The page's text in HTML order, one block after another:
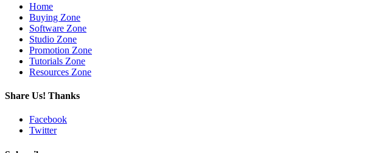
Home
Buying Zone
Software Zone
Studio Zone
Promotion Zone
Tutorials Zone
Resources Zone
Share Us! Thanks
Facebook
Twitter